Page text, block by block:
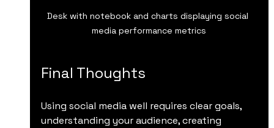
Desk with notebook and charts displaying social
media performance metrics
Final Thoughts
Using social media well requires clear goals,
understanding your audience, creating